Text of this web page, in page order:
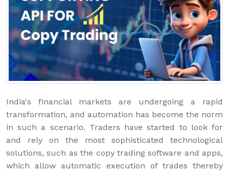
India's financial markets are undergoing a rapid
transformation, and automation has become the norm
in such a scenario. Traders have started to look for
and rely on the most sophisticated technological
solutions, such as the copy trading software and apps,
which allow automatic execution of trades thereby